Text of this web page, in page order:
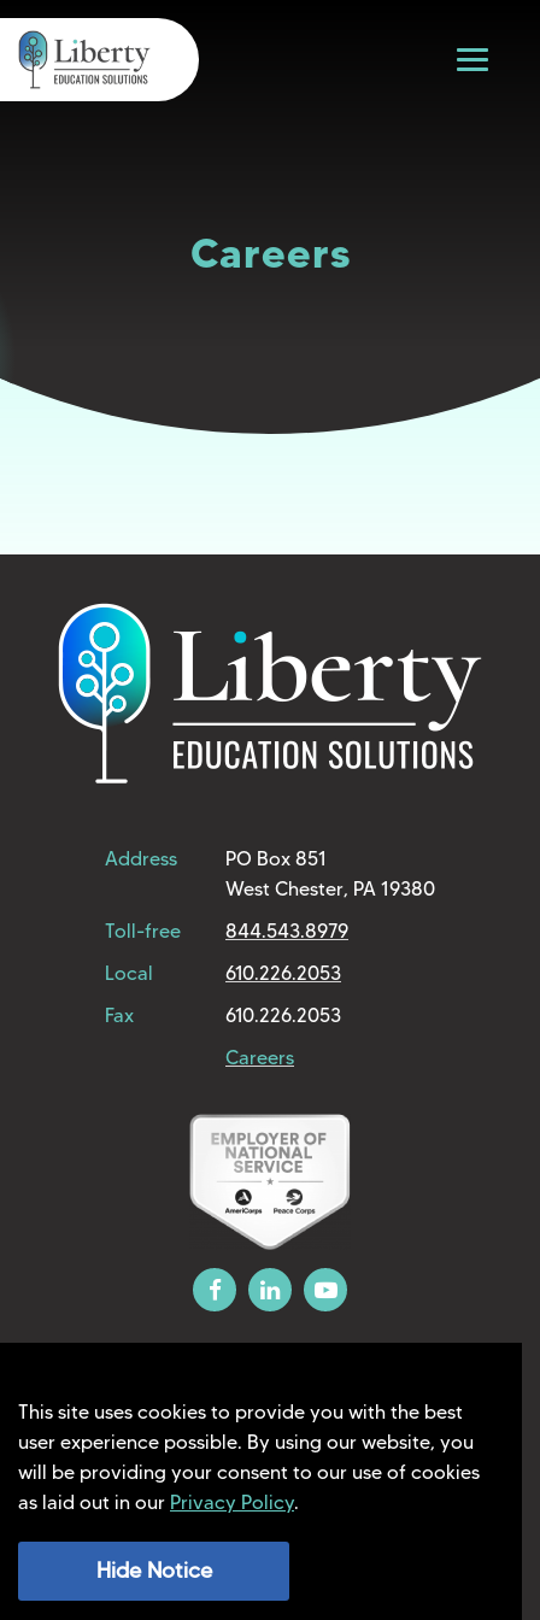
Careers
Address
PO Box 851
West Chester, PA 19380
Toll-free
844.543.8979
Local
610.226.2053
Fax
610.226.2053
Careers
©2026 Liberty Education Solutions
Privacy Policy
Terms Of Use
Website Designed and Developed by
This site uses cookies to provide you with the best
user experience possible. By using our website, you
will be providing your consent to our use of cookies
as laid out in our Privacy Policy.
Hide Notice